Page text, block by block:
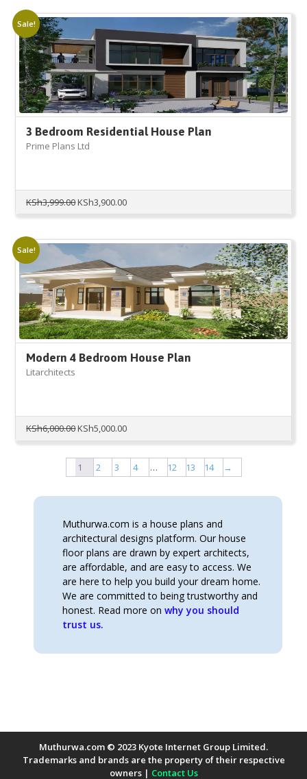
KSh2,999.00.KSh2,950.00.
Sale!
3 Bedroom Residential House Plan
Prime Plans Ltd
KSh3,999.00Original
KSh3,999.00.
KSh3,900.00Current
KSh3,900.00.
Sale!
Modern 4 Bedroom House Plan
Litarchitects
KSh6,000.00Original
KSh6,000.00.
KSh5,000.00Current
KSh5,000.00.
1 2 3 4 … 12 13 14 →
Muthurwa.com is a house plans and
architectural designs platform. Our house
floor plans are drawn by expert architects,
are affordable, and are easy to access. We
are here to help you build your dream home.
We are committed to being trustworthy and
honest. Read more onwhy you should
trust us.
Muthurwa.com © 2023 Kyote Internet Group Limited.
Trademarks and brands are the property of their respective
owners | Contact Us